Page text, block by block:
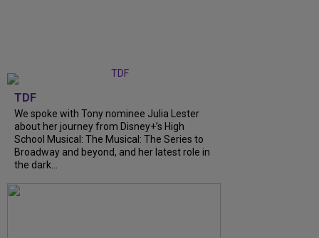
TDF
We spoke with Tony nominee Julia Lester
about her journey from Disney+’s High
School Musical: The Musical: The Series to
Broadway and beyond, and her latest role in
the dark...